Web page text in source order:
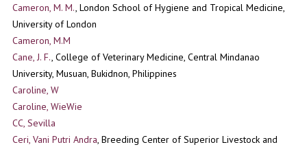
Cameron, M. M., London School of Hygiene and Tropical Medicine,
University of London
Cameron, M.M
Cane, J. F., College of Veterinary Medicine, Central Mindanao
University, Musuan, Bukidnon, Philippines
Caroline, W
Caroline, WieWie
CC, Sevilla
Ceri, Vani Putri Andra, Breeding Center of Superior Livestock and